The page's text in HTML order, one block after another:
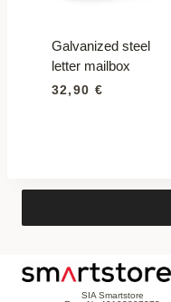
Galvanized steel
letter mailbox
32,90 €
SIA Smartstore